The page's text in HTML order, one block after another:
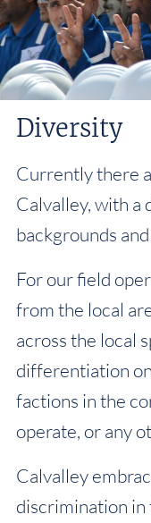
Diversity
Currently there
Calvalley, with a
backgrounds
For our field
from the local
across the local
differentiation
factions in the
operate, or any
Calvalley
discrimination in